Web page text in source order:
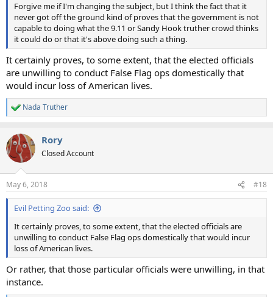
Forgive me if I'm changing the subject, but I think the fact that it
never got off the ground kind of proves that the government is not
capable to doing what the 9.11 or Sandy Hook truther crowd thinks
it could do or that it's above doing such a thing.
It certainly proves, to some extent, that the elected officials
are unwilling to conduct False Flag ops domestically that
would incur loss of American lives.
R
e
c
t
i
s
:
Nada Truther
Rory
Closed Account
May 6, 2018 #18
Evil Petting Zoo said:
It certainly proves, to some extent, that the elected officials are
unwilling to conduct False Flag ops domestically that would incur
loss of American lives.
Or rather, that those particular officials were unwilling, in that
instance.